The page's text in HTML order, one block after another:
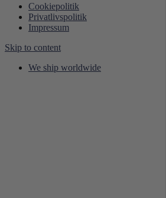
Cookiepolitik
Privatlivspolitik
Impressum
Skip to content
We ship worldwide